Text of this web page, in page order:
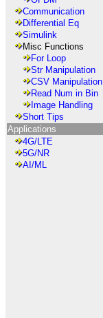
Communication
Differential Eq
Simulink
Misc Functions
For Loop
Str Manipulation
CSV Manipulation
Read Num in Bin
Image Handling
Short Tips
Applications
4G/LTE
5G/NR
AI/ML